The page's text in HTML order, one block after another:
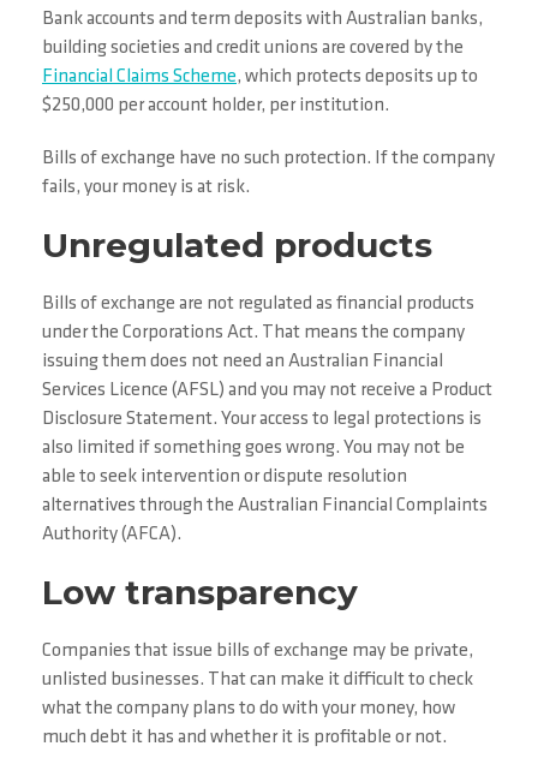
Bank accounts and term deposits with Australian banks,
building societies and credit unions are covered by the
Financial Claims Scheme, which protects deposits up to
$250,000 per account holder, per institution.
Bills of exchange have no such protection. If the company
fails, your money is at risk.
Unregulated products
Bills of exchange are not regulated as financial products
under the Corporations Act. That means the company
issuing them does not need an Australian Financial
Services Licence (AFSL) and you may not receive a Product
Disclosure Statement. Your access to legal protections is
also limited if something goes wrong. You may not be
able to seek intervention or dispute resolution
alternatives through the Australian Financial Complaints
Authority (AFCA).
Low transparency
Companies that issue bills of exchange may be private,
unlisted businesses. That can make it difficult to check
what the company plans to do with your money, how
much debt it has and whether it is profitable or not.